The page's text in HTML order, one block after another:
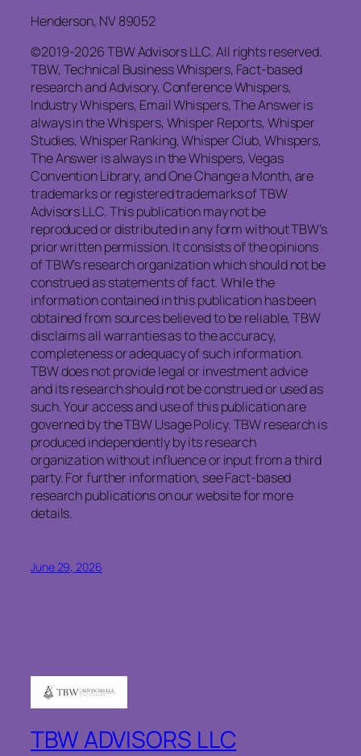
Henderson, NV 89052
©2019-2026 TBW Advisors LLC. All rights reserved.
TBW, Technical Business Whispers, Fact-based
research and Advisory, Conference Whispers,
Industry Whispers, Email Whispers, The Answer is
always in the Whispers, Whisper Reports, Whisper
Studies, Whisper Ranking, Whisper Club, Whispers,
The Answer is always in the Whispers, Vegas
Convention Library, and One Change a Month, are
trademarks or registered trademarks of TBW
Advisors LLC. This publication may not be
reproduced or distributed in any form without TBW’s
prior written permission. It consists of the opinions
of TBW’s research organization which should not be
construed as statements of fact. While the
information contained in this publication has been
obtained from sources believed to be reliable, TBW
disclaims all warranties as to the accuracy,
completeness or adequacy of such information.
TBW does not provide legal or investment advice
and its research should not be construed or used as
such. Your access and use of this publication are
governed by the TBW Usage Policy. TBW research is
produced independently by its research
organization without influence or input from a third
party. For further information, see Fact-based
research publications on our website for more
details.
June 29, 2026
TBW ADVISORS LLC